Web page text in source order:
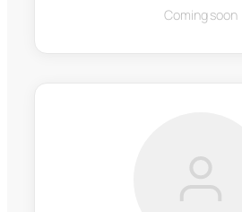
Coming soon